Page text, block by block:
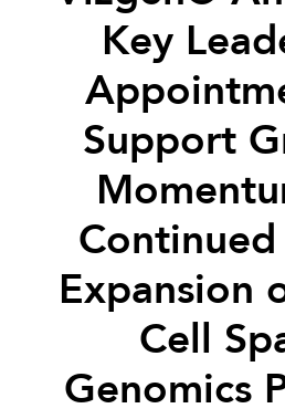
Key
Support
Expansion
Cell
Genomics